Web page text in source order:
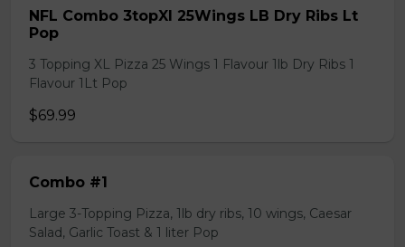
NFL Combo 3topXl 25Wings LB Dry Ribs Lt
Pop
3 Topping XL Pizza 25 Wings 1 Flavour 1lb Dry Ribs 1
Flavour 1Lt Pop
$69.99
Combo #1
Large 3-Topping Pizza, 1lb dry ribs, 10 wings, Caesar
Salad, Garlic Toast & 1 liter Pop